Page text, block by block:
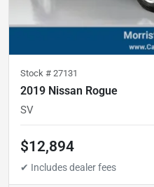
Stock # 27131
2019 Nissan Rogue
SV
$12,894